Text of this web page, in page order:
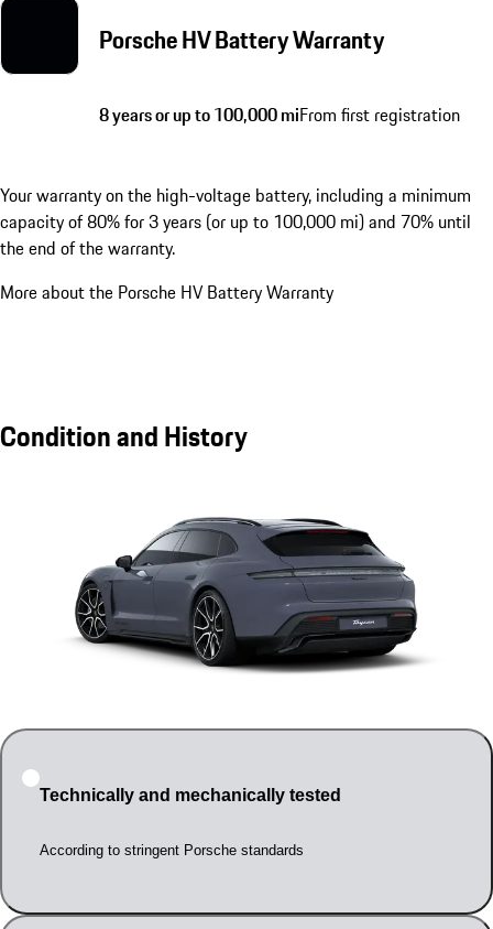
Porsche HV Battery Warranty
8 years or up to 100,000 miFrom first registration
Your warranty on the high-voltage battery, including a minimum
capacity of 80% for 3 years (or up to 100,000 mi) and 70% until
the end of the warranty.
More about the Porsche HV Battery Warranty
Condition and History
Technically and mechanically tested
According to stringent Porsche standards